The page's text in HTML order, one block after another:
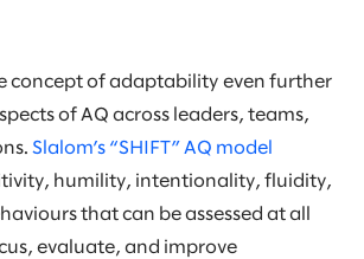
concept of adaptability even further
of AQ across leaders, teams,
Slalom’s “SHIFT” AQ model
humility, intentionality, fluidity,
that can be assessed at all
evaluate, and improve